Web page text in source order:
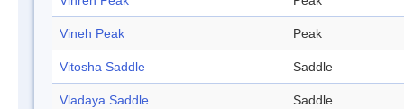
Vineh Peak Peak
Vitosha Saddle Saddle
Vladaya Saddle Saddle